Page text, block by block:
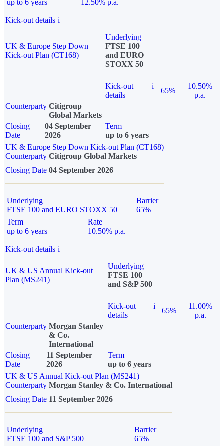
up to 6 years
12.50% p.a.
Kick-out details i
UK & Europe Step Down
Kick-out Plan (CT168)
Underlying
FTSE 100
and EURO
STOXX 50
Kick-out
details
i
65%
10.50%
p.a.
Counterparty Citigroup
Global Markets
Closing
Date
04 September
2026
Term
up to 6 years
UK & Europe Step Down Kick-out Plan (CT168)
Counterparty Citigroup Global Markets
Closing Date 04 September 2026
Underlying
FTSE 100 and EURO STOXX 50
Barrier
65%
Term
up to 6 years
Rate
10.50% p.a.
Kick-out details i
UK & US Annual Kick-out
Plan (MS241)
Underlying
FTSE 100
and S&P 500
Kick-out
details
i
65%
11.00%
p.a.
Counterparty Morgan Stanley
& Co.
International
Closing
Date
11 September
2026
Term
up to 6 years
UK & US Annual Kick-out Plan (MS241)
Counterparty Morgan Stanley & Co. International
Closing Date 11 September 2026
Underlying
FTSE 100 and S&P 500
Barrier
65%